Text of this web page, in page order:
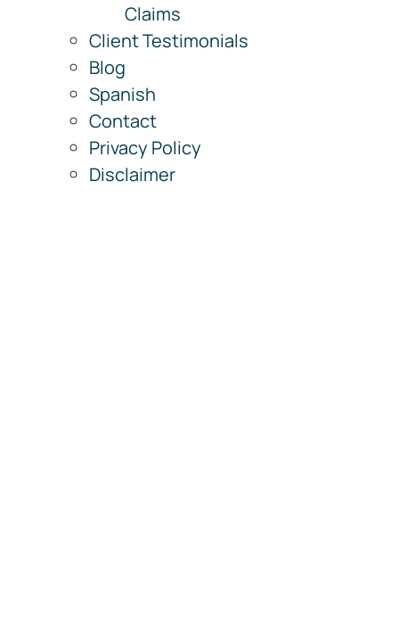
Claims
Client Testimonials
Blog
Spanish
Contact
Privacy Policy
Disclaimer